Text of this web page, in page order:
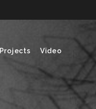
Projects Video